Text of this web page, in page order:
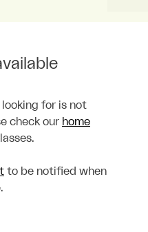
looking for is not
check our home
to be notified when